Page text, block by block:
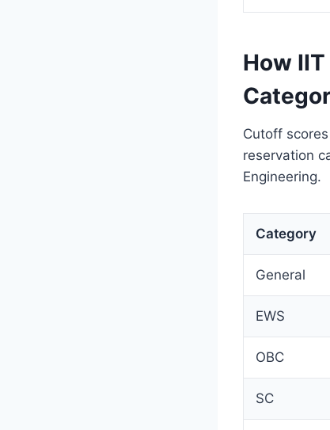
How
Cutoff
reservation
Engineering.
Category
General
EWS
OBC
SC